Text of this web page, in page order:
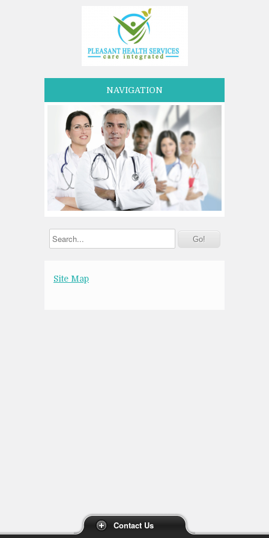
Contact Us
NAVIGATION
Site Map